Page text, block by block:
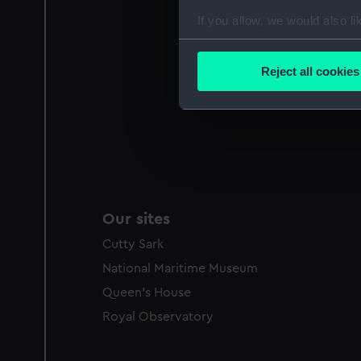
If you allow, we would also
Collect information
We use necessary cookies
We’d like to use additional
Reject all cookies
Our sites
Cutty Sark
National Maritime Museum
Queen's House
Royal Observatory